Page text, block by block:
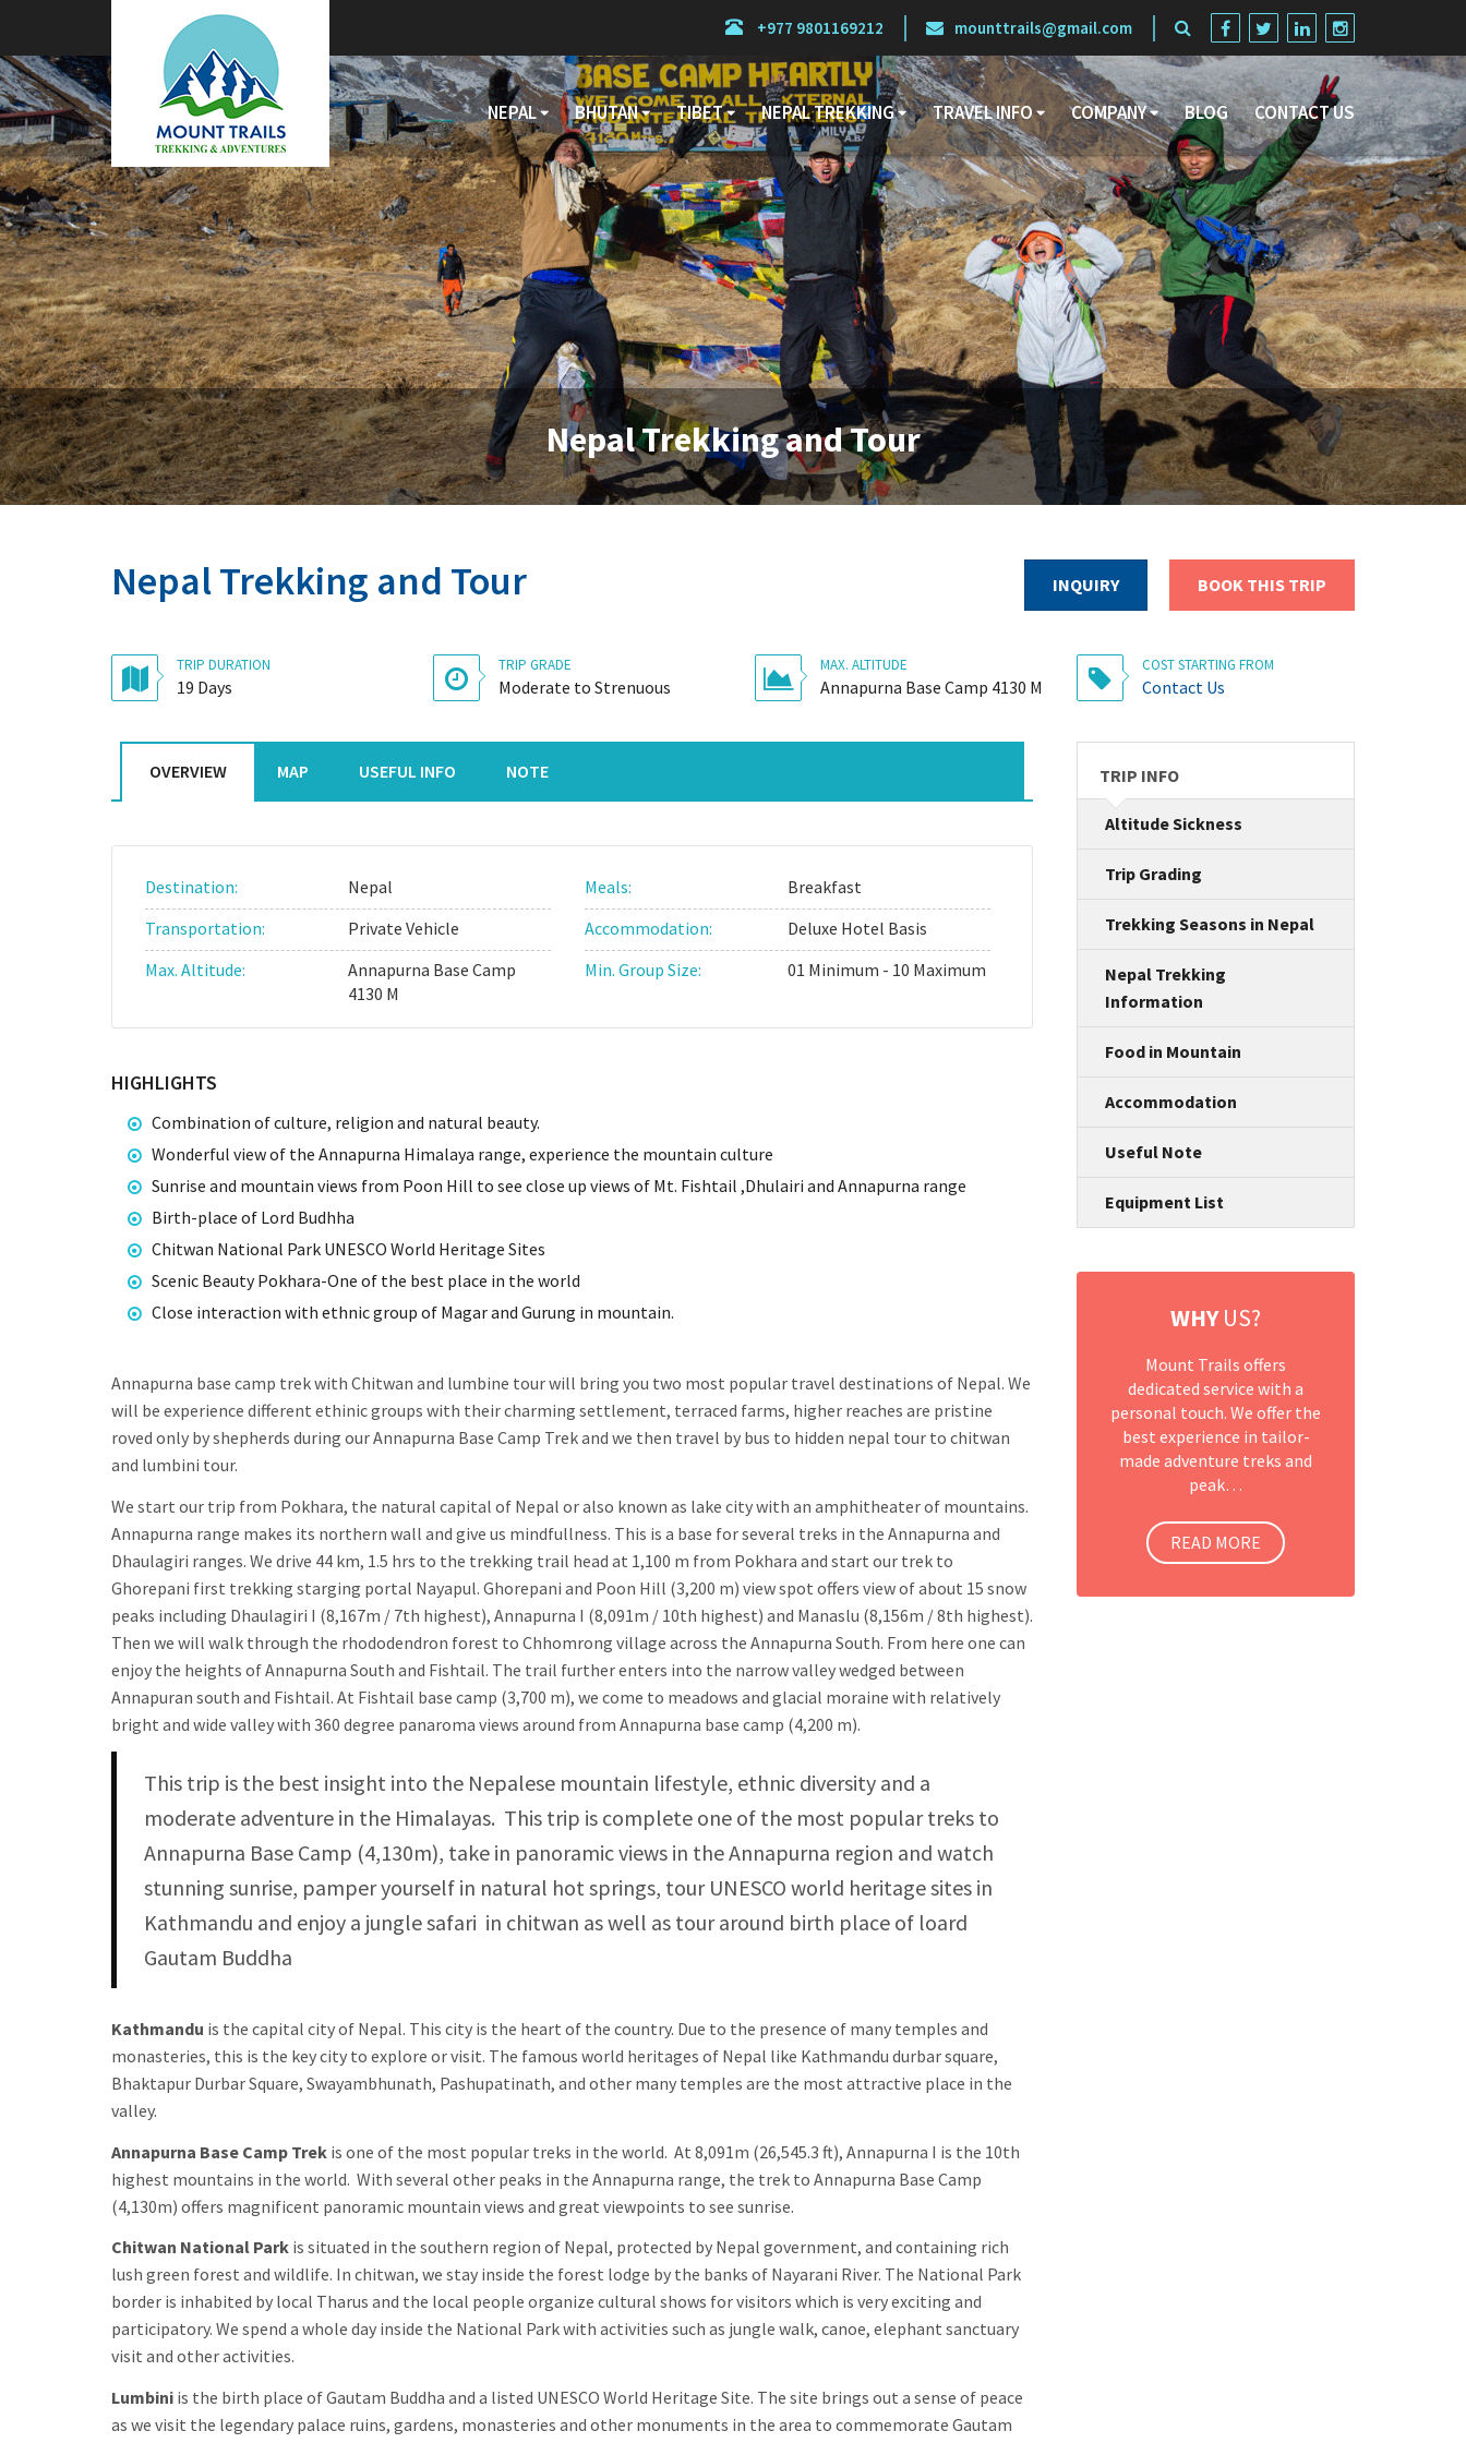
+977 9801169212 mounttrails@gmail.com
NEPAL BHUTAN TIBET NEPAL TREKKING TRAVEL INFO COMPANY BLOG CONTACT US
Search
Nepal Trekking and Tour
Nepal Trekking and Tour BOOK THIS TRIP
INQUIRY
TRIP DURATION
19 Days
TRIP GRADE
Moderate to Strenuous
MAX. ALTITUDE
Annapurna Base Camp 4130 M
COST STARTING FROM
Contact Us
OVERVIEW MAP USEFUL INFO NOTE
Destination: Nepal Meals:
Breakfast
Transportation:
Private Vehicle Accommodation:
Deluxe Hotel Basis
Max. Altitude:
Annapurna Base Camp
4130 M
Min. Group Size: 01 Minimum - 10 Maximum
HIGHLIGHTS
Combination of culture, religion and natural beauty.
Wonderful view of the Annapurna Himalaya range, experience the mountain culture
Sunrise and mountain views from Poon Hill to see close up views of Mt. Fishtail ,Dhulairi and Annapurna range
Birth-place of Lord Budhha
Chitwan National Park UNESCO World Heritage Sites
Scenic Beauty Pokhara-One of the best place in the world
Close interaction with ethnic group of Magar and Gurung in mountain.
Annapurna base camp trek with Chitwan and lumbine tour will bring you two most popular travel destinations of Nepal. We
will be experience different ethinic groups with their charming settlement, terraced farms, higher reaches are pristine
roved only by shepherds during our Annapurna Base Camp Trek and we then travel by bus to hidden nepal tour to chitwan
and lumbini tour.
We start our trip from Pokhara, the natural capital of Nepal or also known as lake city with an amphitheater of mountains.
Annapurna range makes its northern wall and give us mindfullness. This is a base for several treks in the Annapurna and
Dhaulagiri ranges. We drive 44 km, 1.5 hrs to the trekking trail head at 1,100 m from Pokhara and start our trek to
Ghorepani first trekking starging portal Nayapul. Ghorepani and Poon Hill (3,200 m) view spot offers view of about 15 snow
peaks including Dhaulagiri I (8,167m / 7th highest), Annapurna I (8,091m / 10th highest) and Manaslu (8,156m / 8th highest).
Then we will walk through the rhododendron forest to Chhomrong village across the Annapurna South. From here one can
enjoy the heights of Annapurna South and Fishtail. The trail further enters into the narrow valley wedged between
Annapuran south and Fishtail. At Fishtail base camp (3,700 m), we come to meadows and glacial moraine with relatively
bright and wide valley with 360 degree panaroma views around from Annapurna base camp (4,200 m).
This trip is the best insight into the Nepalese mountain lifestyle, ethnic diversity and a
moderate adventure in the Himalayas. This trip is complete one of the most popular treks to
Annapurna Base Camp (4,130m), take in panoramic views in the Annapurna region and watch
stunning sunrise, pamper yourself in natural hot springs, tour UNESCO world heritage sites in
Kathmandu and enjoy a jungle safari in chitwan as well as tour around birth place of loard
Gautam Buddha
Kathmandu is the capital city of Nepal. This city is the heart of the country. Due to the presence of many temples and
monasteries, this is the key city to explore or visit. The famous world heritages of Nepal like Kathmandu durbar square,
Bhaktapur Durbar Square, Swayambhunath, Pashupatinath, and other many temples are the most attractive place in the
valley.
Annapurna Base Camp Trek is one of the most popular treks in the world. At 8,091m (26,545.3 ft), Annapurna I is the 10th
highest mountains in the world. With several other peaks in the Annapurna range, the trek to Annapurna Base Camp
(4,130m) offers magnificent panoramic mountain views and great viewpoints to see sunrise.
Chitwan National Park is situated in the southern region of Nepal, protected by Nepal government, and containing rich
lush green forest and wildlife. In chitwan, we stay inside the forest lodge by the banks of Nayarani River. The National Park
border is inhabited by local Tharus and the local people organize cultural shows for visitors which is very exciting and
participatory. We spend a whole day inside the National Park with activities such as jungle walk, canoe, elephant sanctuary
visit and other activities.
Lumbini is the birth place of Gautam Buddha and a listed UNESCO World Heritage Site. The site brings out a sense of peace
as we visit the legendary palace ruins, gardens, monasteries and other monuments in the area to commemorate Gautam
TRIP INFO
Altitude Sickness
Trip Grading
Trekking Seasons in Nepal
Nepal Trekking
Information
Food in Mountain
Accommodation
Useful Note
Equipment List
WHYUS?
Mount Trails offers
dedicated service with a
personal touch. We offer the
best experience in tailor-
made adventure treks and
peak…
READ MORE